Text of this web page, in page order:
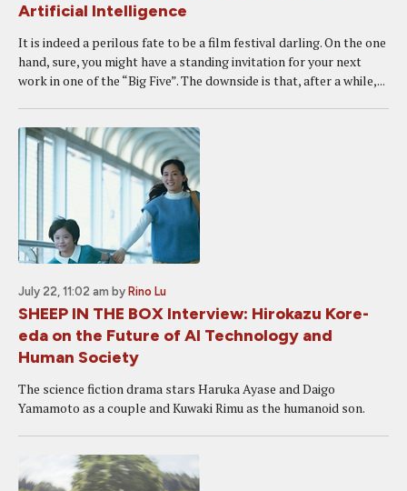
Artificial Intelligence
It is indeed a perilous fate to be a film festival darling. On the one
hand, sure, you might have a standing invitation for your next
work in one of the “Big Five”. The downside is that, after a while,...
July 22, 11:02 am by Rino Lu
SHEEP IN THE BOX Interview: Hirokazu Kore-
eda on the Future of AI Technology and
Human Society
The science fiction drama stars Haruka Ayase and Daigo
Yamamoto as a couple and Kuwaki Rimu as the humanoid son.